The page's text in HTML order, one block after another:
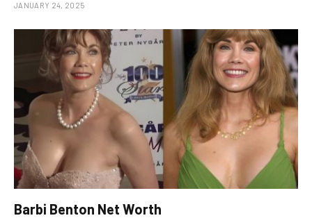
JANUARY 24, 2025
Barbi Benton Net Worth